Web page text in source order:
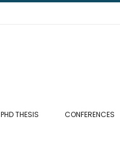
PHD THESIS CONFERENCES